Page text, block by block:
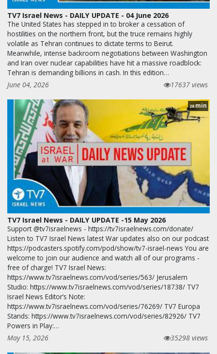
TV7 Israel News - DAILY UPDATE - 04 June 2026
The United States has stepped in to broker a cessation of
hostilities on the northern front, but the truce remains highly
volatile as Tehran continues to dictate terms to Beirut.
Meanwhile, intense backroom negotiations between Washington
and Iran over nuclear capabilities have hit a massive roadblock:
Tehran is demanding billions in cash. In this edition…
June 04, 2026
17637 views
28 min
TV7 Israel News - DAILY UPDATE -15 May 2026
Support @tv7israelnews - https://tv7israelnews.com/donate/
Listen to TV7 Israel News latest War updates also on our podcast
https://podcasters.spotify.com/pod/show/tv7-israel-news You are
welcome to join our audience and watch all of our programs -
free of charge! TV7 Israel News:
https://www.tv7israelnews.com/vod/series/563/ Jerusalem
Studio: https://www.tv7israelnews.com/vod/series/18738/ TV7
Israel News Editor’s Note:
https://www.tv7israelnews.com/vod/series/76269/ TV7 Europa
Stands: https://www.tv7israelnews.com/vod/series/82926/ TV7
Powers in Play:…
May 15, 2026
35298 views